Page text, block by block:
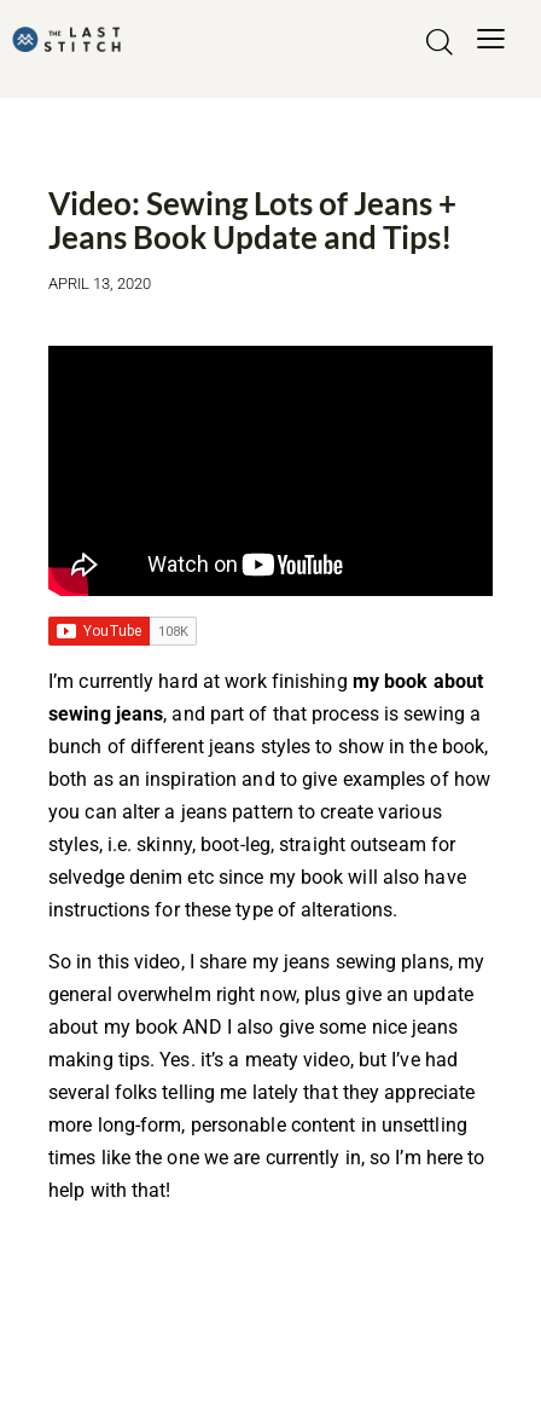
Video: Sewing Lots of Jeans +
Jeans Book Update and Tips!
APRIL 13, 2020
I’m currently hard at work finishing my book about
sewing jeans, and part of that process is sewing a
bunch of different jeans styles to show in the book,
both as an inspiration and to give examples of how
you can alter a jeans pattern to create various
styles, i.e. skinny, boot-leg, straight outseam for
selvedge denim etc since my book will also have
instructions for these type of alterations.
So in this video, I share my jeans sewing plans, my
general overwhelm right now, plus give an update
about my book AND I also give some nice jeans
making tips. Yes. it’s a meaty video, but I’ve had
several folks telling me lately that they appreciate
more long-form, personable content in unsettling
times like the one we are currently in, so I’m here to
help with that!